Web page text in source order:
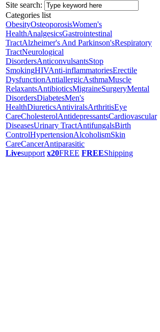
Site search:
Categories list
ObesityOsteoporosisWomen's
HealthAnalgesicsGastrointestinal
TractAlzheimer's And Parkinson'sRespiratory
TractNeurological
DisordersAnticonvulsantsStop
SmokingHIVAnti-inflammatoriesErectile
DysfunctionAntiallergicAsthmaMuscle
RelaxantsAntibioticsMigraineSurgeryMental
DisordersDiabetesMen's
HealthDiureticsAntiviralsArthritisEye
CareCholesterolAntidepressantsCardiovascular
DiseasesUrinary TractAntifungalsBirth
ControlHypertensionAlcoholismSkin
CareCancerAntiparasitic
Livesupport x20FREE FREEShipping